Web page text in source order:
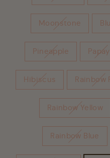
Moonstone
Pineapple
Hibiscus Rainbow
Rainbow Yellow
Rainbow Blue